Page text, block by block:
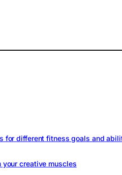
for different fitness goals and
creative muscles